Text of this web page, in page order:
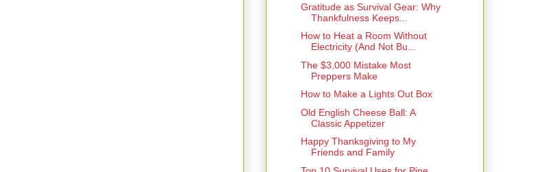
Gratitude as Survival Gear: Why
Thankfulness Keeps...
How to Heat a Room Without
Electricity (And Not Bu...
The $3,000 Mistake Most
Preppers Make
How to Make a Lights Out Box
Old English Cheese Ball: A
Classic Appetizer
Happy Thanksgiving to My
Friends and Family